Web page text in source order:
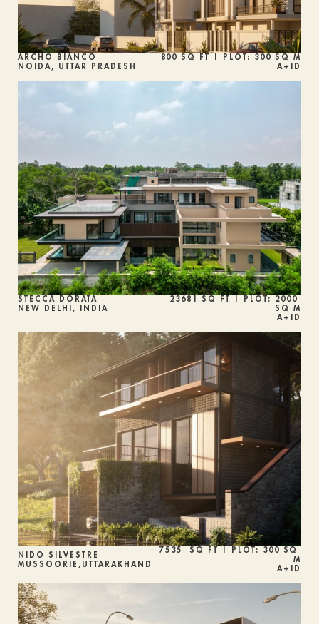
ARCHO BIANCO
NOIDA, UTTAR PRADESH
800 SQ FT | PLOT: 300 SQ M
A+ID
STECCA DORATA
NEW DELHI, INDIA
23681 SQ FT | PLOT: 2000
SQ M
A+ID
NIDO SILVESTRE
MUSSOORIE,UTTARAKHAND
7535  SQ FT | PLOT: 300 SQ
M
A+ID